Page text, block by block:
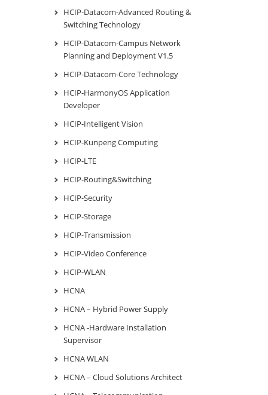
HCIP-Datacom-Advanced Routing &
Switching Technology
HCIP-Datacom-Campus Network
Planning and Deployment V1.5
HCIP-Datacom-Core Technology
HCIP-HarmonyOS Application
Developer
HCIP-Intelligent Vision
HCIP-Kunpeng Computing
HCIP-LTE
HCIP-Routing&Switching
HCIP-Security
HCIP-Storage
HCIP-Transmission
HCIP-Video Conference
HCIP-WLAN
HCNA
HCNA – Hybrid Power Supply
HCNA -Hardware Installation
Supervisor
HCNA WLAN
HCNA – Cloud Solutions Architect